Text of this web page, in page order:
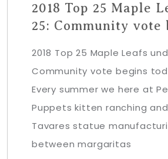
2018 Top 25 Maple
25: Community vote
2018 Top 25 Maple Leafs
Community vote begins
Every summer we here at
Puppets kitten ranching
Tavares statue
between margaritas